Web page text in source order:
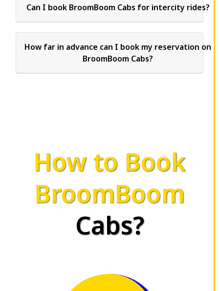
Can I book BroomBoom Cabs for intercity rides?
How far in advance can I book my reservation on
BroomBoom Cabs?
How to Book
BroomBoom
Cabs?